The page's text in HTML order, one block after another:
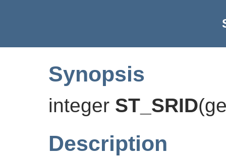
Synopsis
integer ST_SRID(
Description